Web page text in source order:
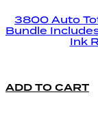
3800 Auto
Bundle
Ink
ADD TO CART